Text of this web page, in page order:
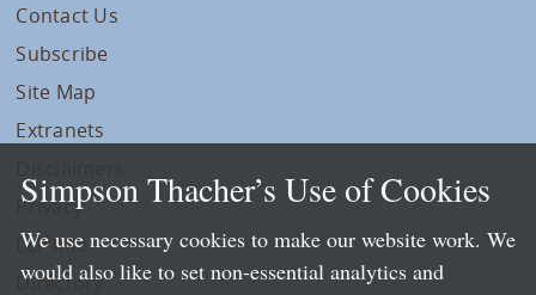
Contact Us
Subscribe
Site Map
Extranets
Privacy
LLP Info
Directory
Simpson Thacher’s Use of Cookies
We use necessary cookies to make our website work. We
would also like to set non-essential analytics and